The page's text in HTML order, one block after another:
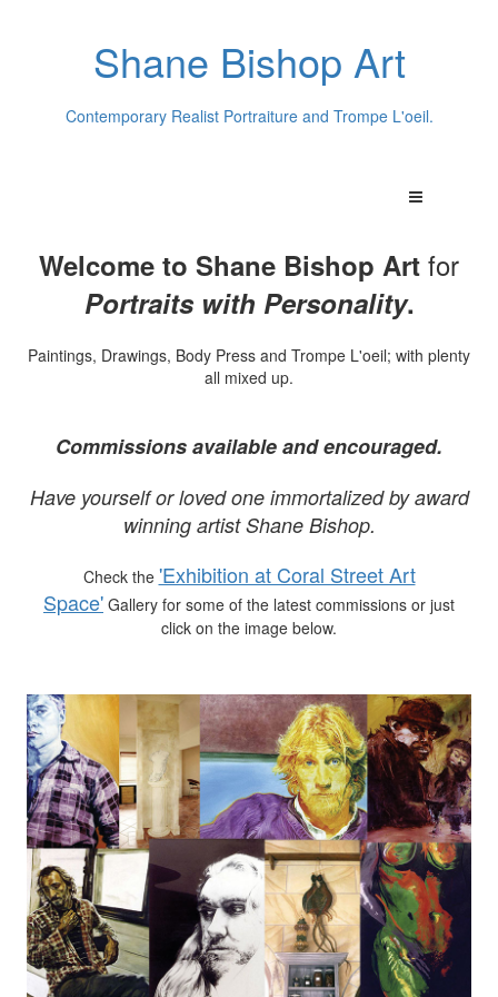
Shane Bishop Art
Contemporary Realist Portraiture and Trompe L'oeil.
Welcome to Shane Bishop Art for
Portraits with Personality.
Paintings, Drawings, Body Press and Trompe L'oeil; with plenty
all mixed up.
Commissions available and encouraged.
Have yourself or loved one immortalized by award
winning artist Shane Bishop.
Check the 'Exhibition at Coral Street Art
Space' Gallery for some of the latest commissions or just
click on the image below.